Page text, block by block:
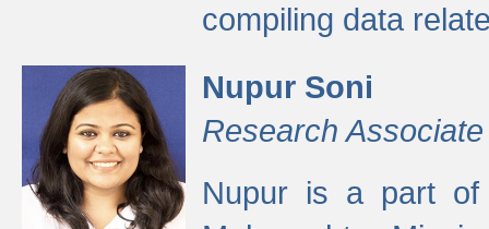
compiling data
Nupur Soni
Research Associate
Nupur is a part of